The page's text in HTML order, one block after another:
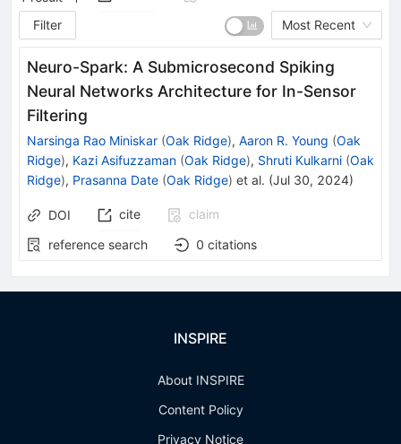
Filter
Most Recent
Neuro-Spark: A Submicrosecond Spiking
Neural Networks Architecture for In-Sensor
Filtering
Narsinga Rao Miniskar (Oak Ridge), Aaron R. Young (Oak
Ridge), Kazi Asifuzzaman (Oak Ridge), Shruti Kulkarni (Oak
Ridge), Prasanna Date (Oak Ridge) et al. (Jul 30, 2024)
DOI cite
claim
reference search
0 citations
INSPIRE
About INSPIRE
Content Policy
Privacy Notice